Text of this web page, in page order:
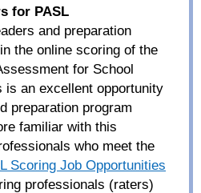
for PASL
and preparation
the online scoring of the
for School
is an excellent opportunity
preparation program
familiar with this
who meet the
Scoring Job Opportunities
professionals (raters)